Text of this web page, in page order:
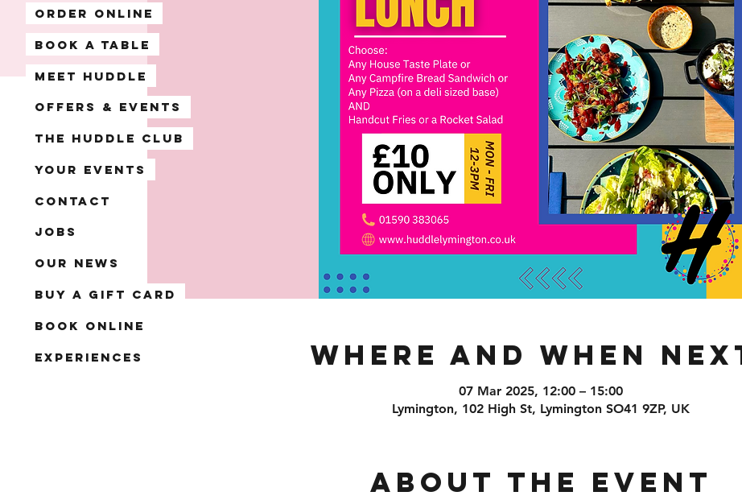
Order Online
Book A Table
Meet Huddle
Offers & Events
The Huddle Club
Your Events
Contact
Jobs
Our News
Buy a Gift Card
Book Online
Experiences Where and When
07 Mar 2025, 12:00 – 15:00
Lymington, 102 High St, Lymington SO41 9ZP, UK
About the event